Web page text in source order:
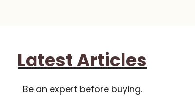
Latest Articles
Be an expert before buying.